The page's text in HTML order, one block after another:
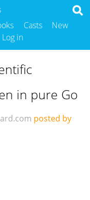
Casts
New
Log in
in pure Go
posted by